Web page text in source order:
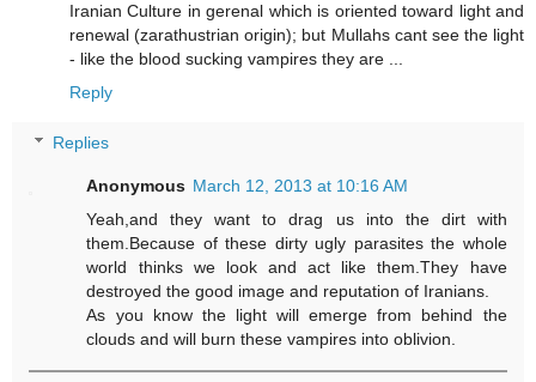
Iranian Culture in gerenal which is oriented toward light and
renewal (zarathustrian origin); but Mullahs cant see the light
- like the blood sucking vampires they are ...
Reply
Replies
Anonymous March 12, 2013 at 10:16 AM
Yeah,and they want to drag us into the dirt with
them.Because of these dirty ugly parasites the whole
world thinks we look and act like them.They have
destroyed the good image and reputation of Iranians.
As you know the light will emerge from behind the
clouds and will burn these vampires into oblivion.